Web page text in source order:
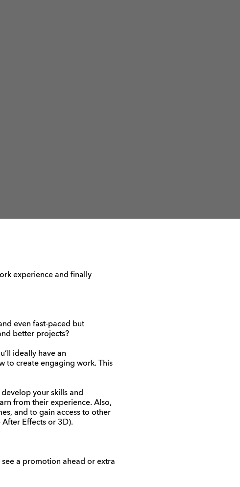
experience and finally
even fast-paced but
better projects?
ideally have an
to create engaging work. This
your skills and
from their experience. Also,
and to gain access to other
Effects or 3D).
see a promotion ahead or extra